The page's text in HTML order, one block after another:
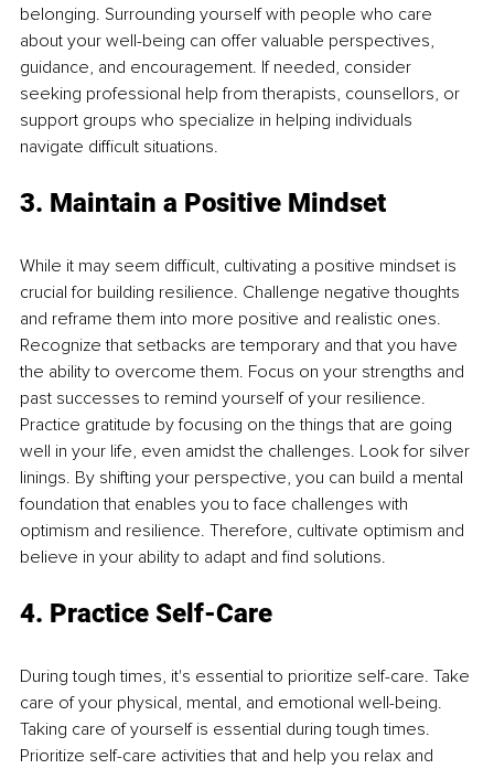
belonging. Surrounding yourself with people who care
about your well-being can offer valuable perspectives,
guidance, and encouragement. If needed, consider
seeking professional help from therapists, counsellors, or
support groups who specialize in helping individuals
navigate difficult situations.
3. Maintain a Positive Mindset
While it may seem difficult, cultivating a positive mindset is
crucial for building resilience. Challenge negative thoughts
and reframe them into more positive and realistic ones.
Recognize that setbacks are temporary and that you have
the ability to overcome them. Focus on your strengths and
past successes to remind yourself of your resilience.
Practice gratitude by focusing on the things that are going
well in your life, even amidst the challenges. Look for silver
linings. By shifting your perspective, you can build a mental
foundation that enables you to face challenges with
optimism and resilience. Therefore, cultivate optimism and
believe in your ability to adapt and find solutions.
4. Practice Self-Care
During tough times, it's essential to prioritize self-care. Take
care of your physical, mental, and emotional well-being.
Taking care of yourself is essential during tough times.
Prioritize self-care activities that and help you relax and